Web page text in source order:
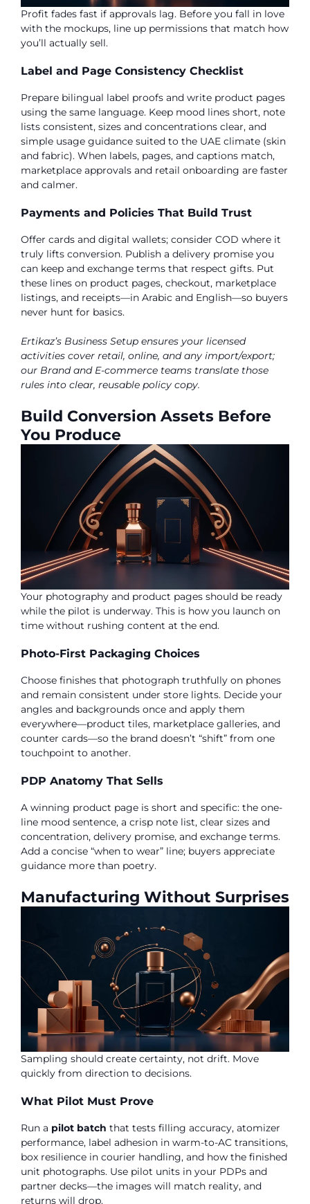
Profit fades fast if approvals lag. Before you fall in love
with the mockups, line up permissions that match how
you’ll actually sell.
Label and Page Consistency Checklist
Prepare bilingual label proofs and write product pages
using the same language. Keep mood lines short, note
lists consistent, sizes and concentrations clear, and
simple usage guidance suited to the UAE climate (skin
and fabric). When labels, pages, and captions match,
marketplace approvals and retail onboarding are faster
and calmer.
Payments and Policies That Build Trust
Offer cards and digital wallets; consider COD where it
truly lifts conversion. Publish a delivery promise you
can keep and exchange terms that respect gifts. Put
these lines on product pages, checkout, marketplace
listings, and receipts—in Arabic and English—so buyers
never hunt for basics.
Ertikaz’s Business Setup ensures your licensed
activities cover retail, online, and any import/export;
our Brand and E-commerce teams translate those
rules into clear, reusable policy copy.
Build Conversion Assets Before
You Produce
Your photography and product pages should be ready
while the pilot is underway. This is how you launch on
time without rushing content at the end.
Photo-First Packaging Choices
Choose finishes that photograph truthfully on phones
and remain consistent under store lights. Decide your
angles and backgrounds once and apply them
everywhere—product tiles, marketplace galleries, and
counter cards—so the brand doesn’t “shift” from one
touchpoint to another.
PDP Anatomy That Sells
A winning product page is short and specific: the one-
line mood sentence, a crisp note list, clear sizes and
concentration, delivery promise, and exchange terms.
Add a concise “when to wear” line; buyers appreciate
guidance more than poetry.
Manufacturing Without Surprises
Sampling should create certainty, not drift. Move
quickly from direction to decisions.
What Pilot Must Prove
Run a pilot batch that tests filling accuracy, atomizer
performance, label adhesion in warm-to-AC transitions,
box resilience in courier handling, and how the finished
unit photographs. Use pilot units in your PDPs and
partner decks—the images will match reality, and
returns will drop.